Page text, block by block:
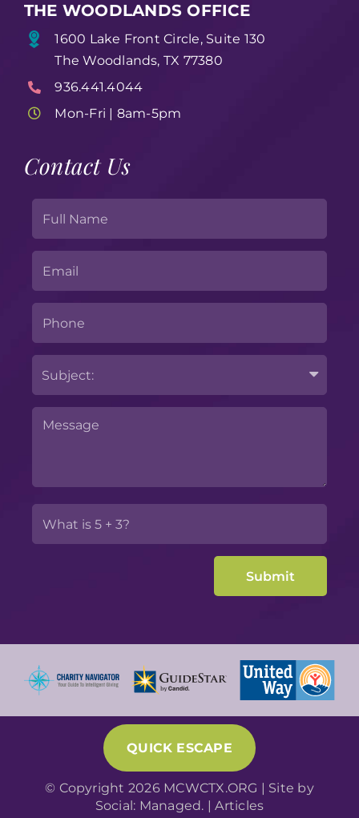
THE WOODLANDS OFFICE
1600 Lake Front Circle, Suite 130
The Woodlands, TX 77380
936.441.4044
Mon-Fri | 8am-5pm
Contact Us
QUICK ESCAPE
© Copyright 2026 MCWCTX.ORG | Site by
Social: Managed. |Articles